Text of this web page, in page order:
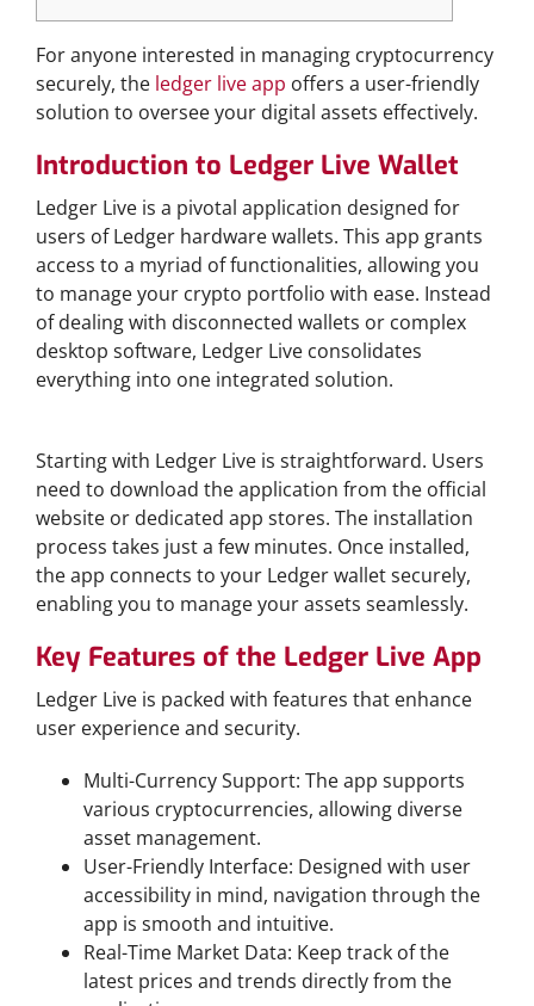
For anyone interested in managing cryptocurrency
securely, the ledger live app offers a user-friendly
solution to oversee your digital assets effectively.
Introduction to Ledger Live Wallet
Ledger Live is a pivotal application designed for
users of Ledger hardware wallets. This app grants
access to a myriad of functionalities, allowing you
to manage your crypto portfolio with ease. Instead
of dealing with disconnected wallets or complex
desktop software, Ledger Live consolidates
everything into one integrated solution.
Starting with Ledger Live is straightforward. Users
need to download the application from the official
website or dedicated app stores. The installation
process takes just a few minutes. Once installed,
the app connects to your Ledger wallet securely,
enabling you to manage your assets seamlessly.
Key Features of the Ledger Live App
Ledger Live is packed with features that enhance
user experience and security.
Multi-Currency Support: The app supports
various cryptocurrencies, allowing diverse
asset management.
User-Friendly Interface: Designed with user
accessibility in mind, navigation through the
app is smooth and intuitive.
Real-Time Market Data: Keep track of the
latest prices and trends directly from the